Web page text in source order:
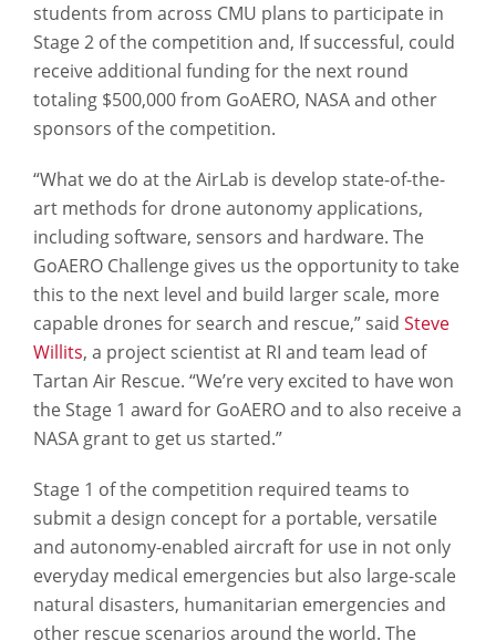
students from across CMU plans to participate in
Stage 2 of the competition and, If successful, could
receive additional funding for the next round
totaling $500,000 from GoAERO, NASA and other
sponsors of the competition.
“What we do at the AirLab is develop state-of-the-
art methods for drone autonomy applications,
including software, sensors and hardware. The
GoAERO Challenge gives us the opportunity to take
this to the next level and build larger scale, more
capable drones for search and rescue,” said Steve
Willits, a project scientist at RI and team lead of
Tartan Air Rescue. “We’re very excited to have won
the Stage 1 award for GoAERO and to also receive a
NASA grant to get us started.”
Stage 1 of the competition required teams to
submit a design concept for a portable, versatile
and autonomy-enabled aircraft for use in not only
everyday medical emergencies but also large-scale
natural disasters, humanitarian emergencies and
other rescue scenarios around the world. The